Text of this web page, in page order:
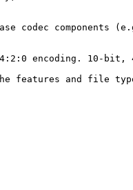
base codec
encoding. 10-bit,
features and file